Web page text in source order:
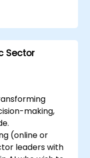
Sector
making,
(online or
leaders with